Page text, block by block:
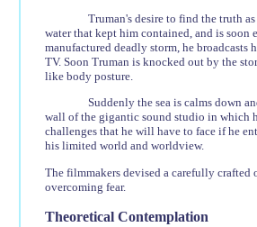
Truman's desire to find the truth
water that kept him contained, and is soon
manufactured deadly storm, he
TV. Soon Truman is knocked out by the
like body posture.
Suddenly the sea is calms down
wall of the gigantic sound studio in which
challenges that he will have to face if he
his limited world and worldview.
The filmmakers devised a carefully
overcoming fear.
Theoretical Contemplation